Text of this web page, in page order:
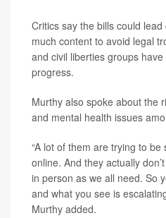
Critics say the bills could
much content to avoid legal
and civil liberties groups
progress.
Murthy also spoke about the
and mental health issues
“A lot of them are trying to be
online. And they actually
in person as we all need. So
and what you see is
Murthy added.